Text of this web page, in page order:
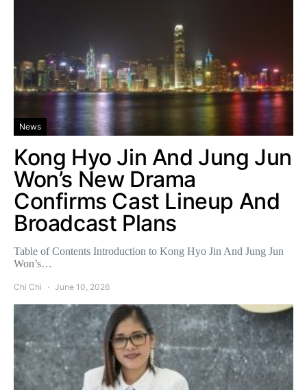
News
Kong Hyo Jin And Jung Jun
Won’s New Drama
Confirms Cast Lineup And
Broadcast Plans
Table of Contents Introduction to Kong Hyo Jin And Jung Jun
Won’s…
Chi Chi June 10, 2026